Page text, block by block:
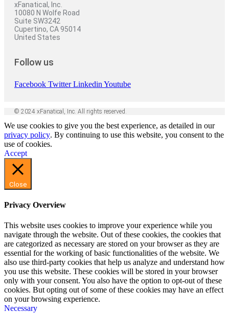
xFanatical, Inc.
10080 N Wolfe Road
Suite SW3242
Cupertino, CA 95014
United States
Follow us
Facebook Twitter Linkedin Youtube
© 2024 xFanatical, Inc. All rights reserved.
We use cookies to give you the best experience, as detailed in our
privacy policy. By continuing to use this website, you consent to the
use of cookies.
Accept
Close
Privacy Overview
This website uses cookies to improve your experience while you
navigate through the website. Out of these cookies, the cookies that
are categorized as necessary are stored on your browser as they are
essential for the working of basic functionalities of the website. We
also use third-party cookies that help us analyze and understand how
you use this website. These cookies will be stored in your browser
only with your consent. You also have the option to opt-out of these
cookies. But opting out of some of these cookies may have an effect
on your browsing experience.
Necessary